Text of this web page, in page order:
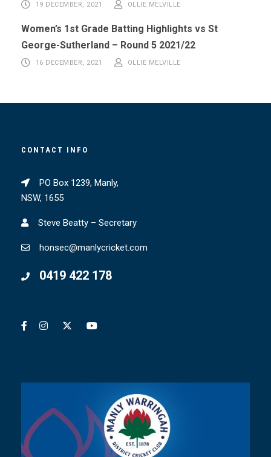
19 DECEMBER, 2021 OLLIE MELVILLE
Women’s 1st Grade Batting Highlights vs St
George-Sutherland – Round 5 2021/22
16 DECEMBER, 2021 OLLIE MELVILLE
CONTACT INFO
PO Box 1239, Manly,
NSW, 1655
Steve Beatty – Secretary
honsec@manlycricket.com
0419 422 178